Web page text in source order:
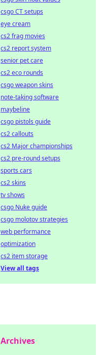
csgo CT setups
eye cream
cs2 frag movies
cs2 report system
senior pet care
cs2 eco rounds
csgo weapon skins
note-taking software
maybeline
csgo pistols guide
cs2 callouts
cs2 Major championships
cs2 pre-round setups
sports cars
cs2 skins
tv shows
csgo Nuke guide
csgo molotov strategies
web performance
optimization
cs2 item storage
View all tags
Archives